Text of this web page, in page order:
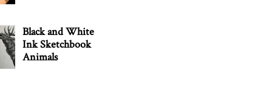
Black and White
Ink Sketchbook
Animals